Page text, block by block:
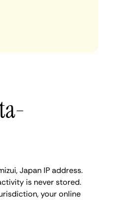
Japan IP address.
is never stored.
your online